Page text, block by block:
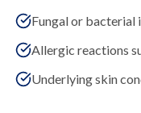
Fungal or bacterial
Allergic reactions
Underlying skin